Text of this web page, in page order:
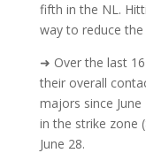
fifth in the NL.
way to reduce
➜ Over the last
their overall
majors since
in the strike zone
June 28.